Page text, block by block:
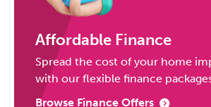
Affordable Finance
Spread the cost of your home
with our flexible finance
Browse Finance Offers